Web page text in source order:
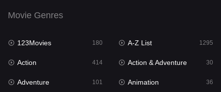
English 23
Family
Fantasy
Movie Genres
123Movies 180 A-Z List 1295
Action 414 Action & Adventure 30
Adventure 101 Animation 36